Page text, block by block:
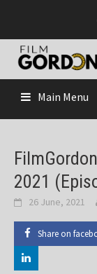
content
Main Menu
2021
26 June, 2021
Share on